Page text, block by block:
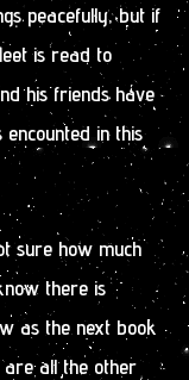
peacefully, but if
is read to
his friends have
in this
sure how much
there is
as the next book
are all the other